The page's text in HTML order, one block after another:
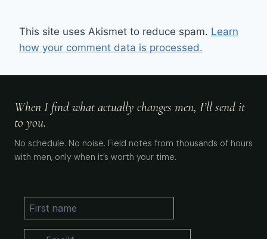
This site uses Akismet to reduce spam. Learn
how your comment data is processed.
When I find what actually changes men, I’ll send it
to you.
No schedule. No noise. Field notes from thousands of hours
with men, only when it’s worth your time.